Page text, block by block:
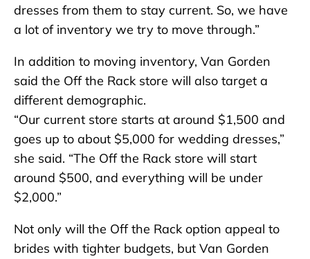
dresses from them to stay current. So, we have
a lot of inventory we try to move through.”
In addition to moving inventory, Van Gorden
said the Off the Rack store will also target a
different demographic.
“Our current store starts at around $1,500 and
goes up to about $5,000 for wedding dresses,”
she said. “The Off the Rack store will start
around $500, and everything will be under
$2,000.”
Not only will the Off the Rack option appeal to
brides with tighter budgets, but Van Gorden